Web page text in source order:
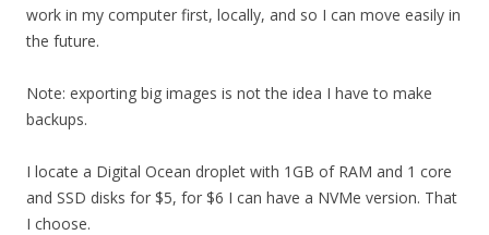
work in my computer first, locally, and so I can move easily in
the future.
Note: exporting big images is not the idea I have to make
backups.
I locate a Digital Ocean droplet with 1GB of RAM and 1 core
and SSD disks for $5, for $6 I can have a NVMe version. That
I choose.